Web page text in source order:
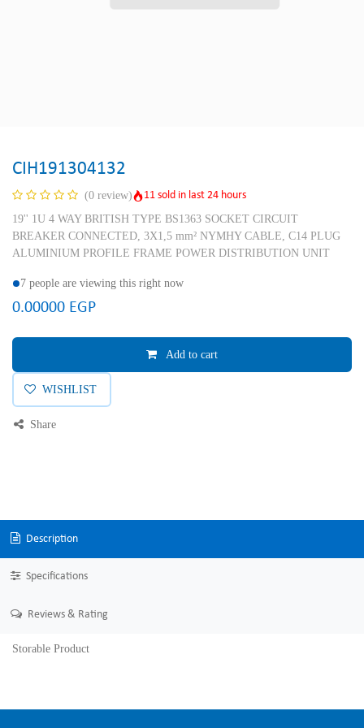
CIH191304132
(0 review)
11 sold in last 24 hours
19'' 1U 4 WAY BRITISH TYPE BS1363 SOCKET CIRCUIT
BREAKER CONNECTED, 3X1,5 mm² NYMHY CABLE, C14 PLUG
ALUMINIUM PROFILE FRAME POWER DISTRIBUTION UNIT
7 people are viewing this right now
0.00000 EGP
Add to cart
WISHLIST
Share
Description
Specifications
Reviews & Rating
Storable Product